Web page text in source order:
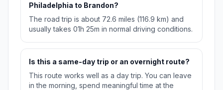
Philadelphia to Brandon?
The road trip is about 72.6 miles (116.9 km) and
usually takes 01h 25m in normal driving conditions.
Is this a same-day trip or an overnight route?
This route works well as a day trip. You can leave
in the morning, spend meaningful time at the